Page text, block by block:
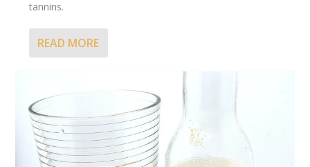
tannins.
READ MORE